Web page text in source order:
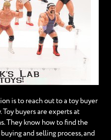
is to reach out to a toy buyer
buyers are experts at
They know how to find the
and selling process, and